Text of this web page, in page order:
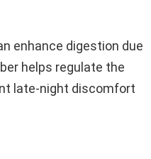
enhance digestion due
helps regulate the
late-night discomfort